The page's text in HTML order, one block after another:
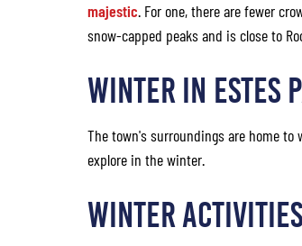
majestic. For one, there are fewer
snow-capped peaks and is close to
WINTER IN ESTES
The town's surroundings are home
explore in the winter.
WINTER